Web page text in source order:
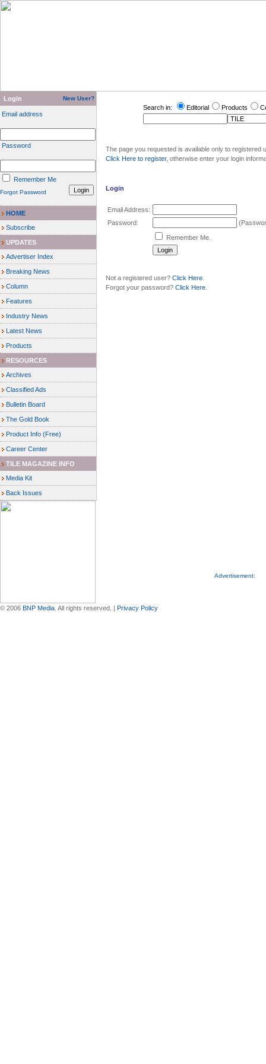
Login New User?
Email address
Password
Remember Me
Forgot Password
HOME
Subscribe
UPDATES
Advertiser Index
Breaking News
Column
Features
Industry News
Latest News
Products
RESOURCES
Archives
Classified Ads
Bulletin Board
The Gold Book
Product Info (Free)
Career Center
TILE MAGAZINE INFO
Media Kit
Back Issues
Search in: Editorial Products
The page you requested is available only to
Click Here to register, otherwise enter your login
Login
Email Address:
Password:
Remember Me.
Not a registered user? Click Here
Forgot your password? Click Here
Advertisement:
© 2006 BNP Media . All rights reserved. | Privacy Policy